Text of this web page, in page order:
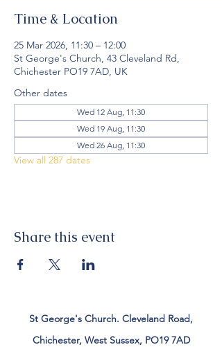
Time & Location
25 Mar 2026, 11:30 – 12:00
St George's Church, 43 Cleveland Rd,
Chichester PO19 7AD, UK
Other dates
Wed 12 Aug, 11:30
Wed 19 Aug, 11:30
Wed 26 Aug, 11:30
View all 287 dates
Share this event
St George's Church. Cleveland Road,
Chichester, West Sussex, PO19 7AD